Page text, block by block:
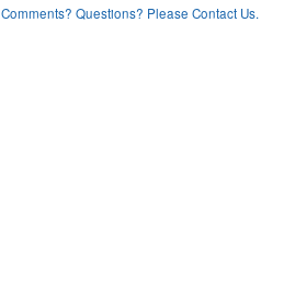
Comments? Questions? Please Contact Us.